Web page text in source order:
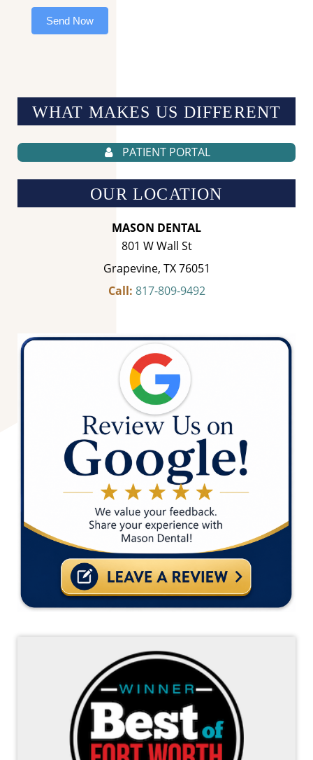
Send Now
WHAT MAKES US DIFFERENT
PATIENT PORTAL
OUR LOCATION
MASON DENTAL
801 W Wall St
Grapevine, TX 76051
Call: 817-809-9492